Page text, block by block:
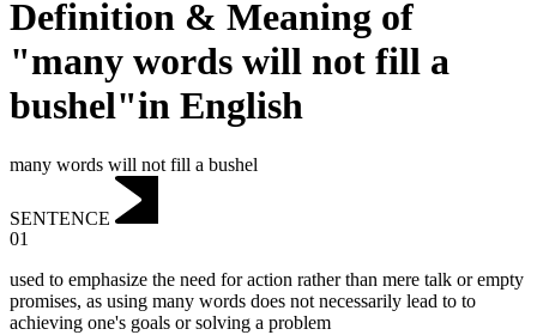
Definition & Meaning of
"many words will not fill a
bushel"in English
many words will not fill a bushel
SENTENCE
01
used to emphasize the need for action rather than mere talk or empty
promises, as using many words does not necessarily lead to to
achieving one's goals or solving a problem